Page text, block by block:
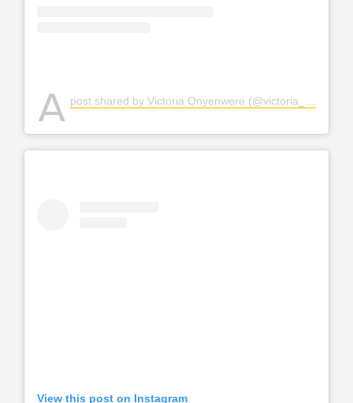
A post shared by Victoria Onyenwere (@victoria_uvo)
View this post on Instagram